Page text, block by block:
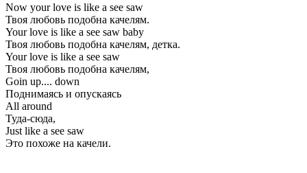
Now your love is like a see saw
Твоя любовь подобна качелям.
Your love is like a see saw baby
Твоя любовь подобна качелям, детка.
Your love is like a see saw
Твоя любовь подобна качелям,
Goin up.... down
Поднимаясь и опускаясь
All around
Туда-сюда,
Just like a see saw
Это похоже на качели.